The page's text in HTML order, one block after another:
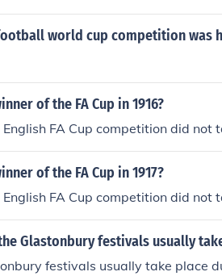
world cup competition was
of the FA Cup in 1916?
FA Cup competition did not
of the FA Cup in 1917?
FA Cup competition did not
Glastonbury festivals usually
festivals usually take place